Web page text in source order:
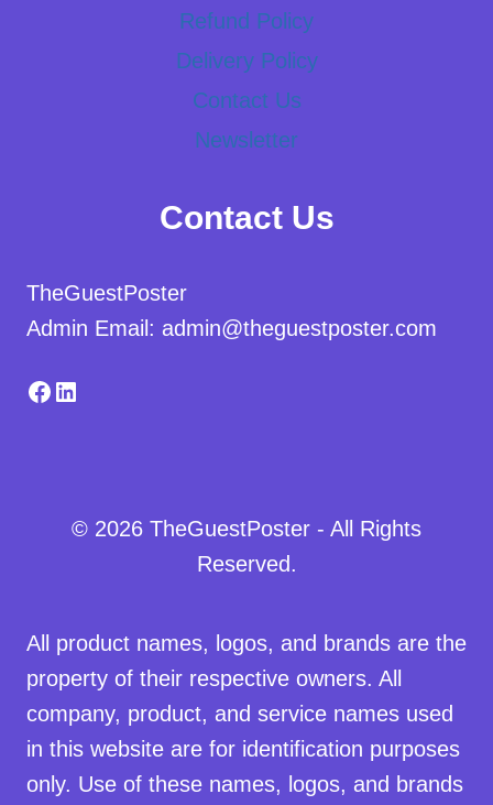
Refund Policy
Delivery Policy
Contact Us
Newsletter
Contact Us
TheGuestPoster
Admin Email: admin@theguestposter.com
Facebook
LinkedIn
© 2026 TheGuestPoster - All Rights
Reserved.
All product names, logos, and brands are the
property of their respective owners. All
company, product, and service names used
in this website are for identification purposes
only. Use of these names, logos, and brands